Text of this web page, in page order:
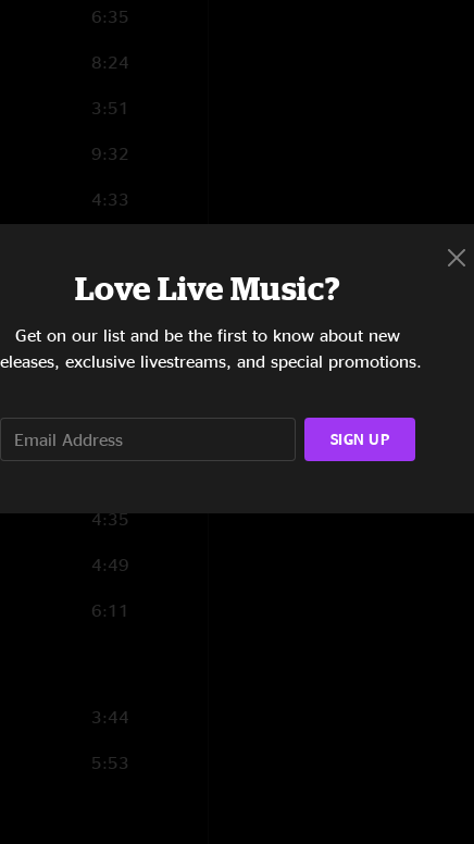
6:35
8:24
3:51
9:32
4:33
4:21
3:32
4:35
4:49
6:11
3:44
5:53
Love Live Music?
Get on our list and be the first to know about new
exclusive livestreams, and special promotions.
SIGN UP